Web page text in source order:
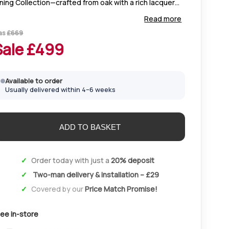
Collection—crafted from oak with a rich lacquer
clean lines, and timeless simplicity that suits any
décor.
Read more
£669
£499
Available to order
Usually delivered within 4–6 weeks
Order today with just a 20% deposit
Two-man delivery & installation – £29
Covered by ourPrice Match Promise!
in-store